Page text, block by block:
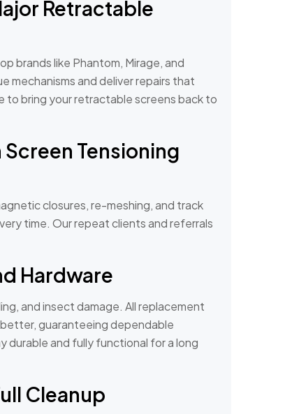
Retractable
brands like Phantom, Mirage, and
mechanisms and deliver repairs that
bring your retractable screens back to
Tensioning
closures, re-meshing, and track
time. Our repeat clients and referrals
Hardware
and insect damage. All replacement
guaranteeing dependable
durable and fully functional for a long
Cleanup